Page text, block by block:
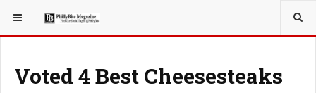
YOU ARE HERE: TRAVEL
Voted 4 Best Cheesesteaks